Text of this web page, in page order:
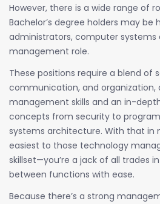
However, there is a wide range of
Bachelor’s degree holders may be
administrators, computer systems
management role.
These positions require a blend of
communication, and organization,
management skills and an in-
concepts from security to
systems architecture. With that in
easiest to those technology
skillset—you’re a jack of all trades
between functions with ease.
Because there’s a strong